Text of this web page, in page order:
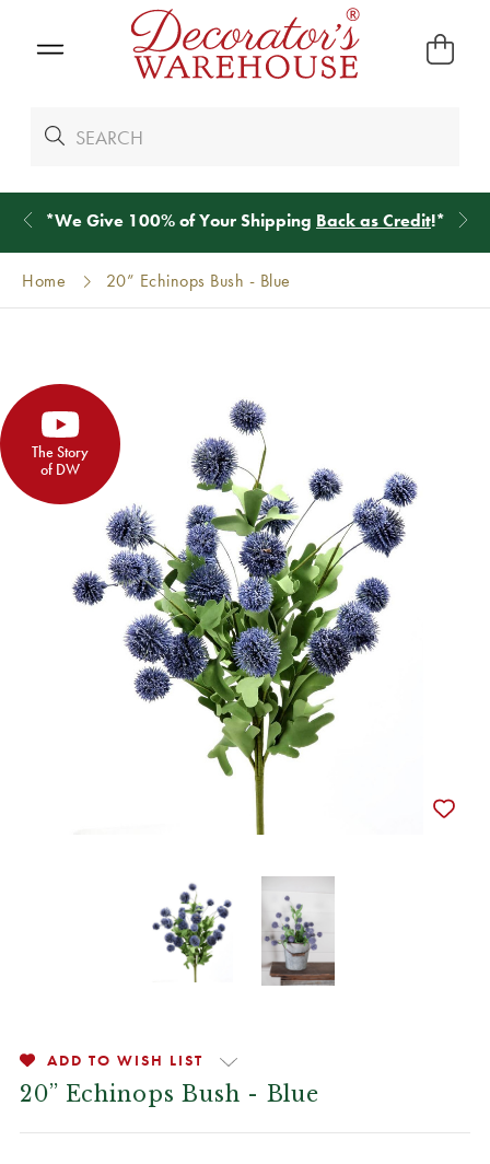
*We Give 100% of Your Shipping Back as Credit!*
Home 20” Echinops Bush - Blue
The Story
of DW
ADD TO WISH LIST
20” Echinops Bush - Blue